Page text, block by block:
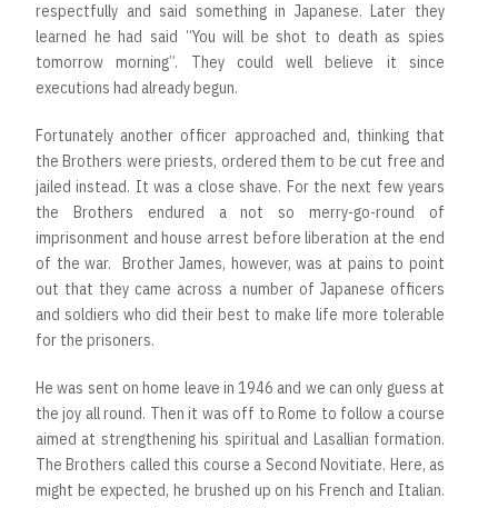
respectfully and said something in Japanese. Later they
learned he had said “You will be shot to death as spies
tomorrow morning”. They could well believe it since
executions had already begun.
Fortunately another officer approached and, thinking that
the Brothers were priests, ordered them to be cut free and
jailed instead. It was a close shave. For the next few years
the Brothers endured a not so merry-go-round of
imprisonment and house arrest before liberation at the end
of the war. Brother James, however, was at pains to point
out that they came across a number of Japanese officers
and soldiers who did their best to make life more tolerable
for the prisoners.
He was sent on home leave in 1946 and we can only guess at
the joy all round. Then it was off to Rome to follow a course
aimed at strengthening his spiritual and Lasallian formation.
The Brothers called this course a Second Novitiate. Here, as
might be expected, he brushed up on his French and Italian.